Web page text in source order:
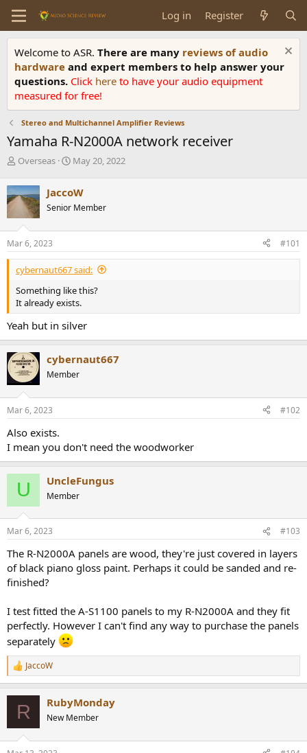
Log in Register
Welcome to ASR. There are many reviews of audio
hardware and expert members to help answer your
questions. Click here to have your audio equipment
measured for free!
Stereo and Multichannel Amplifier Reviews
Yamaha R-N2000A network receiver
T
r
e
d
s
t
a
r
e
r
Overseas
S
r
t
a
e
May 20, 2022
JaccoW
Senior Member
Mar 6, 2023 #101
cybernaut667 said:
Something like this?
It already exists.
Yeah but in silver
cybernaut667
Member
Mar 6, 2023 #102
Also exists.
I mean you don't need the woodworker
U UncleFungus
Member
Mar 6, 2023 #103
The R-N2000A panels are wood, they're just covered in layers
of black piano gloss paint. Perhaps it could be sanded and re-
finished?
I test fitted the A-S1100 panels to my R-N2000A and they fit
perfectly. However I can't find any way to purchase the panels
separately
R
e
JaccoW
R RubyMonday
New Member